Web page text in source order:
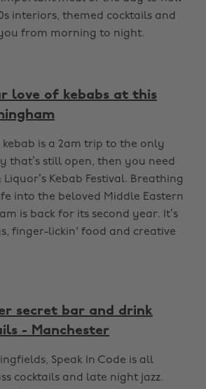
interiors, themed cocktails and
from morning to night.
love of kebabs at this
is a 2am trip to the only
that’s still open, then you need
Kebab Festival. Breathing
into the beloved Middle Eastern
is back for its second year. It’s
finger-lickin' food and creative
secret bar and drink
- Manchester
Speak In Code is all
cocktails and late night jazz.